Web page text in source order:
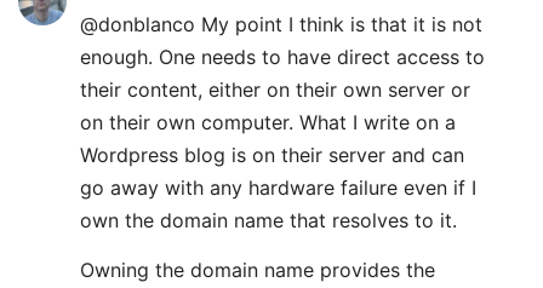
@donblanco My point I think is that it is not
enough. One needs to have direct access to
their content, either on their own server or
on their own computer. What I write on a
Wordpress blog is on their server and can
go away with any hardware failure even if I
own the domain name that resolves to it.
Owning the domain name provides the